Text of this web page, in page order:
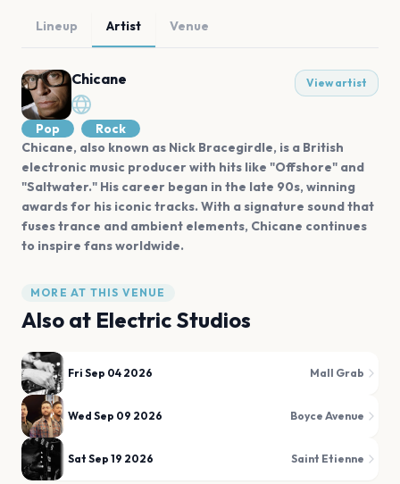
Lineup Artist Venue
Chicane View artist
Pop
Rock
Chicane, also known as Nick Bracegirdle, is a British
electronic music producer with hits like "Offshore" and
"Saltwater." His career began in the late 90s, winning
awards for his iconic tracks. With a signature sound that
fuses trance and ambient elements, Chicane continues
to inspire fans worldwide.
MORE AT THIS VENUE
Also at Electric Studios
Fri Sep 04 2026 Mall Grab
Wed Sep 09 2026 Boyce Avenue
Sat Sep 19 2026 Saint Etienne